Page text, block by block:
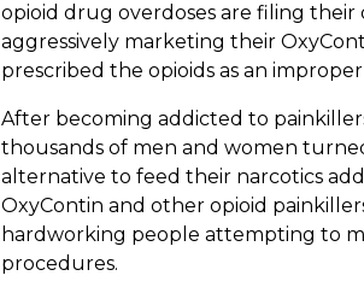
opioid drug overdoses are filing their
aggressively marketing their
prescribed the opioids as an
After becoming addicted to
thousands of men and women
alternative to feed their narcotics
OxyContin and other opioid
hardworking people attempting to
procedures.